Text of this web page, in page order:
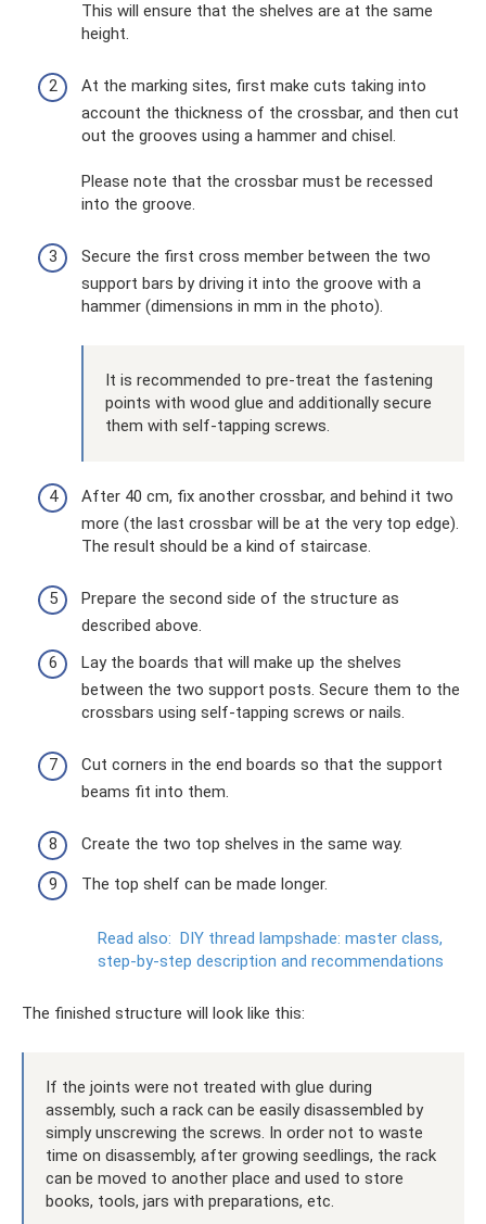
This will ensure that the shelves are at the same
height.
At the marking sites, first make cuts taking into
account the thickness of the crossbar, and then cut
out the grooves using a hammer and chisel.
Please note that the crossbar must be recessed
into the groove.
Secure the first cross member between the two
support bars by driving it into the groove with a
hammer (dimensions in mm in the photo).
It is recommended to pre-treat the fastening
points with wood glue and additionally secure
them with self-tapping screws.
After 40 cm, fix another crossbar, and behind it two
more (the last crossbar will be at the very top edge).
The result should be a kind of staircase.
Prepare the second side of the structure as
described above.
Lay the boards that will make up the shelves
between the two support posts. Secure them to the
crossbars using self-tapping screws or nails.
Cut corners in the end boards so that the support
beams fit into them.
Create the two top shelves in the same way.
The top shelf can be made longer.
Read also: DIY thread lampshade: master class,
step-by-step description and recommendations
The finished structure will look like this:
If the joints were not treated with glue during
assembly, such a rack can be easily disassembled by
simply unscrewing the screws. In order not to waste
time on disassembly, after growing seedlings, the rack
can be moved to another place and used to store
books, tools, jars with preparations, etc.